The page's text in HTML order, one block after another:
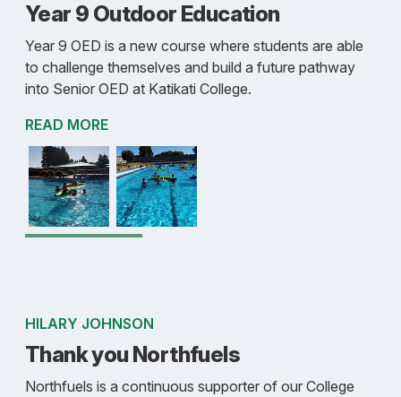
Year 9 Outdoor Education
Year 9 OED is a new course where students are able
to challenge themselves and build a future pathway
into Senior OED at Katikati College.
READ MORE
HILARY JOHNSON
Thank you Northfuels
Northfuels is a continuous supporter of our College